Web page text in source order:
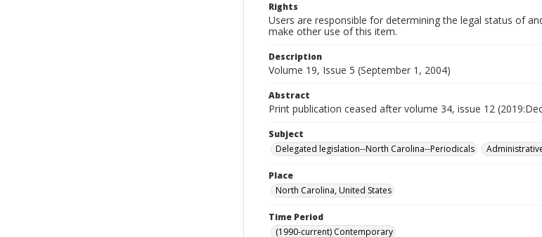
Rights
Users are responsible for determining the legal status of
make other use of this item.
Description
Volume 19, Issue 5 (September 1, 2004)
Abstract
Print publication ceased after volume 34, issue 12
Subject
Delegated legislation--North Carolina--Periodicals
Place
North Carolina, United States
Time Period
(1990-current) Contemporary